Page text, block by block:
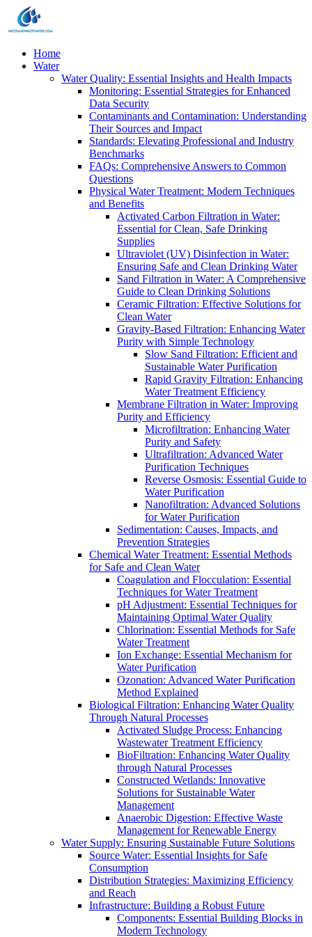
Home
Water
Water Quality: Essential Insights and Health Impacts
Monitoring: Essential Strategies for Enhanced
Data Security
Contaminants and Contamination: Understanding
Their Sources and Impact
Standards: Elevating Professional and Industry
Benchmarks
FAQs: Comprehensive Answers to Common
Questions
Physical Water Treatment: Modern Techniques
and Benefits
Activated Carbon Filtration in Water:
Essential for Clean, Safe Drinking
Supplies
Ultraviolet (UV) Disinfection in Water:
Ensuring Safe and Clean Drinking Water
Sand Filtration in Water: A Comprehensive
Guide to Clean Drinking Solutions
Ceramic Filtration: Effective Solutions for
Clean Water
Gravity-Based Filtration: Enhancing Water
Purity with Simple Technology
Slow Sand Filtration: Efficient and
Sustainable Water Purification
Rapid Gravity Filtration: Enhancing
Water Treatment Efficiency
Membrane Filtration in Water: Improving
Purity and Efficiency
Microfiltration: Enhancing Water
Purity and Safety
Ultrafiltration: Advanced Water
Purification Techniques
Reverse Osmosis: Essential Guide to
Water Purification
Nanofiltration: Advanced Solutions
for Water Purification
Sedimentation: Causes, Impacts, and
Prevention Strategies
Chemical Water Treatment: Essential Methods
for Safe and Clean Water
Coagulation and Flocculation: Essential
Techniques for Water Treatment
pH Adjustment: Essential Techniques for
Maintaining Optimal Water Quality
Chlorination: Essential Methods for Safe
Water Treatment
Ion Exchange: Essential Mechanism for
Water Purification
Ozonation: Advanced Water Purification
Method Explained
Biological Filtration: Enhancing Water Quality
Through Natural Processes
Activated Sludge Process: Enhancing
Wastewater Treatment Efficiency
BioFiltration: Enhancing Water Quality
through Natural Processes
Constructed Wetlands: Innovative
Solutions for Sustainable Water
Management
Anaerobic Digestion: Effective Waste
Management for Renewable Energy
Water Supply: Ensuring Sustainable Future Solutions
Source Water: Essential Insights for Safe
Consumption
Distribution Strategies: Maximizing Efficiency
and Reach
Infrastructure: Building a Robust Future
Components: Essential Building Blocks in
Modern Technology